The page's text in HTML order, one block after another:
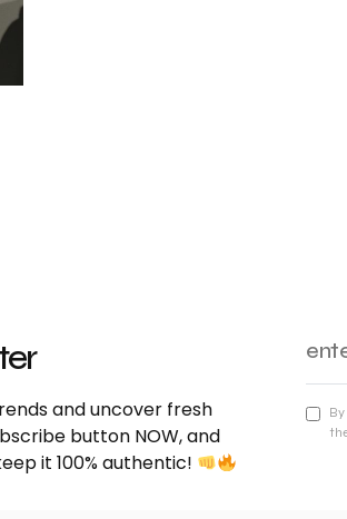
and uncover fresh
button NOW, and
it 100% authentic!